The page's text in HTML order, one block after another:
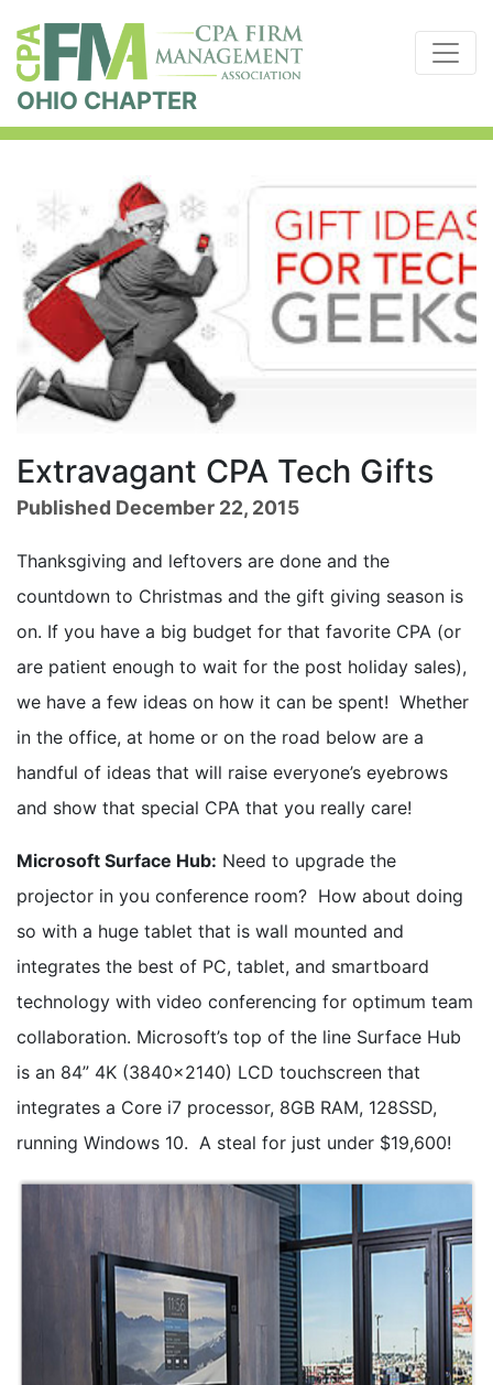
OHIO CHAPTER
Extravagant CPA Tech Gifts
Published December 22, 2015
Thanksgiving and leftovers are done and the
countdown to Christmas and the gift giving season is
on. If you have a big budget for that favorite CPA (or
are patient enough to wait for the post holiday sales),
we have a few ideas on how it can be spent! Whether
in the office, at home or on the road below are a
handful of ideas that will raise everyone’s eyebrows
and show that special CPA that you really care!
Microsoft Surface Hub: Need to upgrade the
projector in you conference room? How about doing
so with a huge tablet that is wall mounted and
integrates the best of PC, tablet, and smartboard
technology with video conferencing for optimum team
collaboration. Microsoft’s top of the line Surface Hub
is an 84” 4K (3840x2140) LCD touchscreen that
integrates a Core i7 processor, 8GB RAM, 128SSD,
running Windows 10. A steal for just under $19,600!